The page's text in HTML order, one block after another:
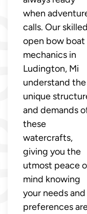
when
calls. Our skilled
open bow boat
mechanics in
Ludington, Mi
understand the
unique
and demands
these
watercrafts,
giving you the
utmost peace
mind knowing
your needs and
preferences